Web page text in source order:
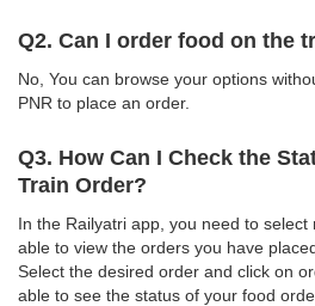
Q2. Can I order food on the
No, You can browse your options
PNR to place an order.
Q3. How Can I Check the
Train Order?
In the Railyatri app, you need to
able to view the orders you have
Select the desired order and click on
able to see the status of your food